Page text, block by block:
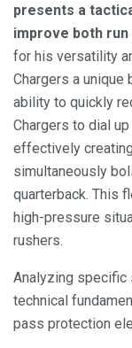
presents a
improve both
for his versatility
Chargers a unique
ability to quickly
Chargers to dial
effectively
simultaneously
quarterback. This
high-pressure
rushers.
Analyzing specific
technical
pass protection